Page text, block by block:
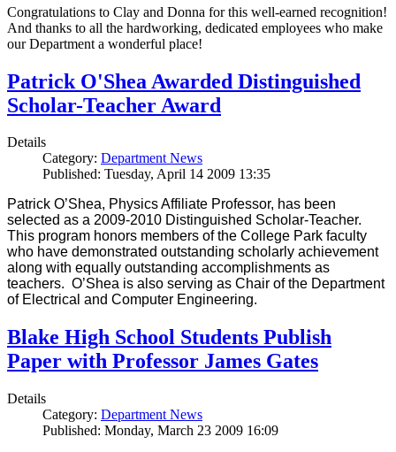
Congratulations to Clay and Donna for this well-earned recognition!
And thanks to all the hardworking, dedicated employees who make
our Department a wonderful place!
Patrick O'Shea Awarded Distinguished
Scholar-Teacher Award
Details
Category: Department News
Published: Tuesday, April 14 2009 13:35
Patrick O’Shea, Physics Affiliate Professor, has been
selected as a 2009-2010 Distinguished Scholar-Teacher.
This program honors members of the College Park faculty
who have demonstrated outstanding scholarly achievement
along with equally outstanding accomplishments as
teachers. O’Shea is also serving as Chair of the Department
of Electrical and Computer Engineering.
Blake High School Students Publish
Paper with Professor James Gates
Details
Category: Department News
Published: Monday, March 23 2009 16:09